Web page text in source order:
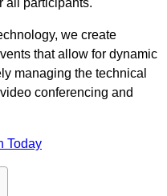
all participants.
we create
that allow for dynamic
managing the technical
conferencing and
Today